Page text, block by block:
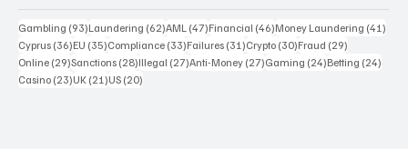
Gambling (93)93 posts
Laundering (62)62 posts
AML (47)47 posts
Financial (46)46 posts
Money Laundering (41)
Cyprus (36)36 posts
EU (35)35 posts
Compliance (33)33 posts
Failures (31)31 posts
Crypto (30)30 posts
Fraud (29)
Online (29)29 posts
Sanctions (28)28 posts
Illegal (27)27 posts
Anti-Money (27)27 posts
Gaming (24)24 posts
Betting (24)
Casino (23)23 posts
UK (21)21 posts
US (20)